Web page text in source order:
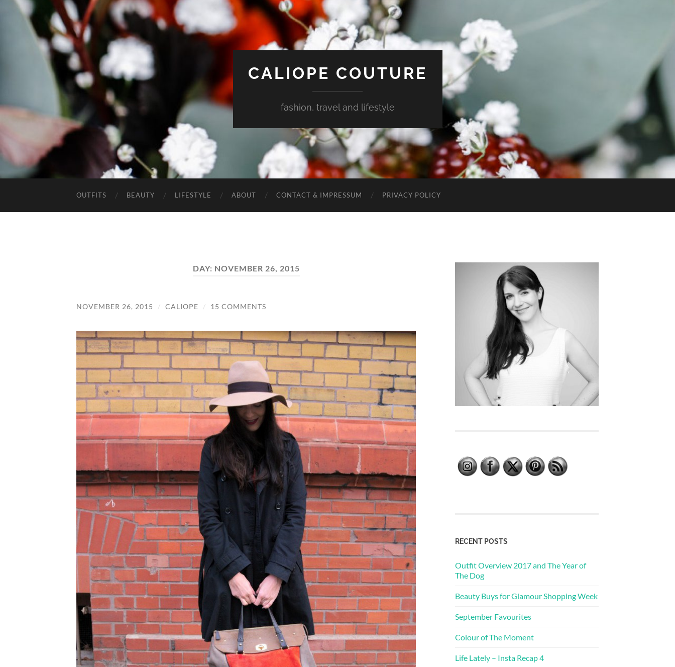
CALIOPE COUTURE
fashion, travel and lifestyle
OUTFITS BEAUTY LIFESTYLE ABOUT CONTACT & IMPRESSUM PRIVACY POLICY
DAY: NOVEMBER 26, 2015
NOVEMBER 26, 2015 / CALIOPE / 15 COMMENTS
RECENT POSTS
Outfit Overview 2017 and The Year of
The Dog
Beauty Buys for Glamour Shopping Week
September Favourites
Colour of The Moment
Life Lately – Insta Recap 4